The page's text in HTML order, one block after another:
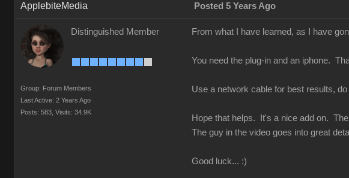
ApplebiteMedia Posted 5 Years Ago
Distinguished Member
Group: Forum Members
Last Active: 2 Years Ago
Posts: 583, Visits: 34.9K
From what I have learned, as I have
You need the plug-in and an iphone.
Use a network cable for best results,
Hope that helps. It's a nice add on.
The guy in the video goes into great
Good luck... :)